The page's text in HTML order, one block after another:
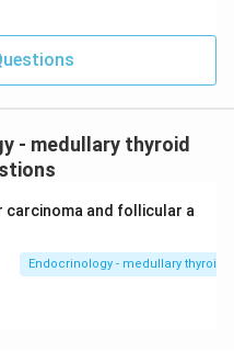
- medullary thyroid
and follicular a
Endocrinology - medullary thyroid